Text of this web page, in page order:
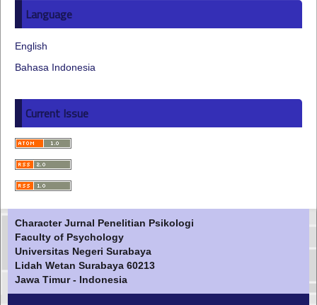
Language
English
Bahasa Indonesia
Current Issue
Character Jurnal Penelitian Psikologi
Faculty of Psychology
Universitas Negeri Surabaya
Lidah Wetan Surabaya 60213
Jawa Timur - Indonesia